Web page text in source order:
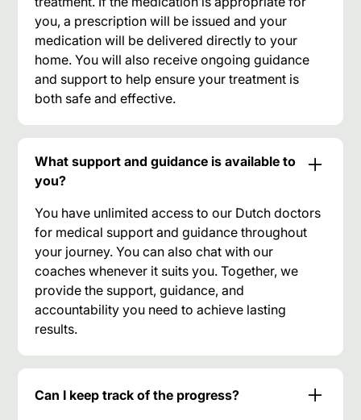
you, a prescription will be issued and your
medication will be delivered directly to your
home. You will also receive ongoing guidance
and support to help ensure your treatment is
both safe and effective.
What support and guidance is available to
you?
You have unlimited access to our Dutch doctors
for medical support and guidance throughout
your journey. You can also chat with our
coaches whenever it suits you. Together, we
provide the support, guidance, and
accountability you need to achieve lasting
results.
Can I keep track of the progress?